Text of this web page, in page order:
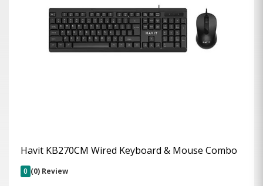
Havit KB270CM Wired Keyboard & Mouse Combo
0 (0) Review